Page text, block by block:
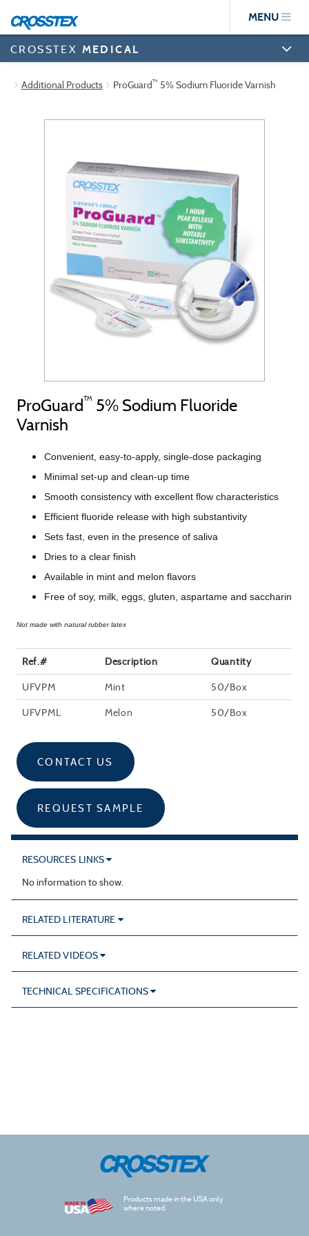
main
content
MENU
CROSSTEX MEDICAL
Additional Products ProGuard™5% Sodium Fluoride Varnish
ProGuard™ 5% Sodium Fluoride
Varnish
Convenient, easy-to-apply, single-dose packaging
Minimal set-up and clean-up time
Smooth consistency with excellent flow characteristics
Efficient fluoride release with high substantivity
Sets fast, even in the presence of saliva
Dries to a clear finish
Available in mint and melon flavors
Free of soy, milk, eggs, gluten, aspartame and saccharin
Not made with natural rubber latex
Ref.# Description Quantity
UFVPM Mint 50/Box
UFVPML Melon 50/Box
CONTACT US
REQUEST SAMPLE
RESOURCES LINKS
No information to show.
RELATED LITERATURE
RELATED VIDEOS
TECHNICAL SPECIFICATIONS
Products made in the USA only
where noted.